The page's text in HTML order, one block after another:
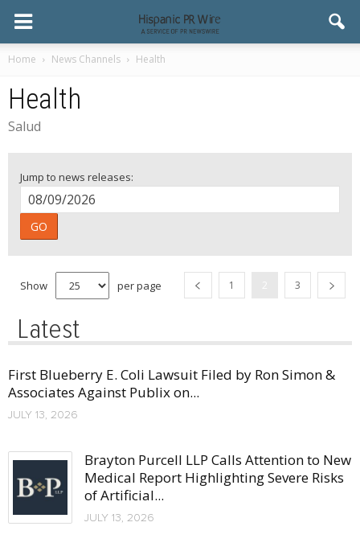
Home News Channels Health
Health
Salud
Jump to news releases:
GO
Show per page 1 3
Latest
First Blueberry E. Coli Lawsuit Filed by Ron Simon &
Associates Against Publix on...
JULY 13, 2026
Brayton Purcell LLP Calls Attention to New
Medical Report Highlighting Severe Risks
of Artificial...
JULY 13, 2026